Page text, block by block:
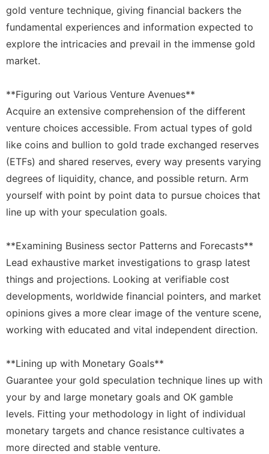
gold venture technique, giving financial backers the
fundamental experiences and information expected to
explore the intricacies and prevail in the immense gold
market.
**Figuring out Various Venture Avenues**
Acquire an extensive comprehension of the different
venture choices accessible. From actual types of gold
like coins and bullion to gold trade exchanged reserves
(ETFs) and shared reserves, every way presents varying
degrees of liquidity, chance, and possible return. Arm
yourself with point by point data to pursue choices that
line up with your speculation goals.
**Examining Business sector Patterns and Forecasts**
Lead exhaustive market investigations to grasp latest
things and projections. Looking at verifiable cost
developments, worldwide financial pointers, and market
opinions gives a more clear image of the venture scene,
working with educated and vital independent direction.
**Lining up with Monetary Goals**
Guarantee your gold speculation technique lines up with
your by and large monetary goals and OK gamble
levels. Fitting your methodology in light of individual
monetary targets and chance resistance cultivates a
more directed and stable venture.